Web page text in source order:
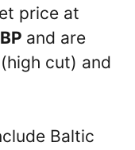
price at
and are
cut) and
Baltic